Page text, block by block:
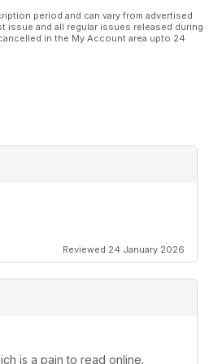
period and can vary from advertised
and all regular issues released during
in the My Account area upto 24
Reviewed 24 January 2026
is a pain to read online.